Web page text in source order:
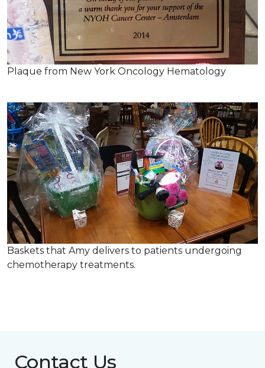
Plaque from New York Oncology Hematology
Baskets that Amy delivers to patients undergoing
chemotherapy treatments.
Contact Us